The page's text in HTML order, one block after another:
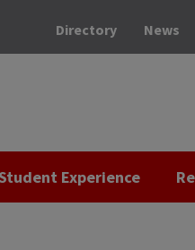
Directory News
Experience